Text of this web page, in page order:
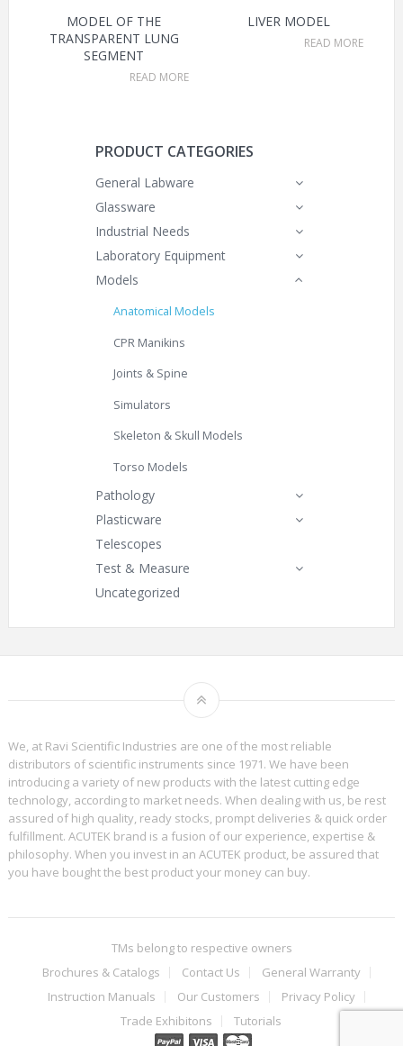
MODEL OF THE
TRANSPARENT LUNG
SEGMENT
READ MORE
LIVER MODEL
READ MORE
PRODUCT CATEGORIES
General Labware
Glassware
Industrial Needs
Laboratory Equipment
Models
Anatomical Models
CPR Manikins
Joints & Spine
Simulators
Skeleton & Skull Models
Torso Models
Pathology
Plasticware
Telescopes
Test & Measure
Uncategorized
We, at Ravi Scientific Industries are one of the most reliable
distributors of scientific instruments since 1971. We have been
introducing a variety of new products with the latest cutting edge
technology, according to market needs. When dealing with us, be rest
assured of high quality, ready stocks, prompt deliveries & quick order
fulfillment. ACUTEK brand is a fusion of our experience, expertise &
philosophy. When you invest in an ACUTEK product, be assured that
you have bought the best product your money can buy.
TMs belong to respective owners
Brochures & Catalogs
Contact Us
General Warranty
Instruction Manuals
Our Customers
Privacy Policy
Trade Exhibitons
Tutorials